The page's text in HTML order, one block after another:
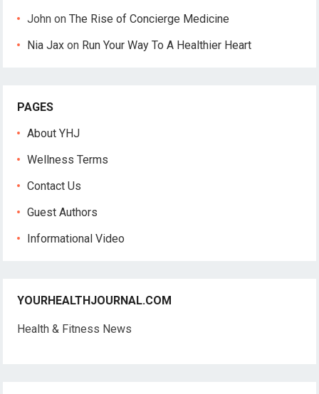
John onThe Rise of Concierge Medicine
Nia Jax on Run Your Way To A Healthier Heart
PAGES
About YHJ
Wellness Terms
Contact Us
Guest Authors
Informational Video
YOURHEALTHJOURNAL.COM
Health & Fitness News